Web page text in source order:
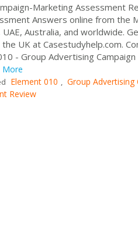
Marketing Assessment
Answers online from the
Australia, and worldwide.
UK at Casestudyhelp.com.
- Group Advertising
More
Element 010 , Group Advertising
Review